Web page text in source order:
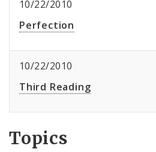
10/22/2010
Perfection
10/22/2010
Third Reading
Topics